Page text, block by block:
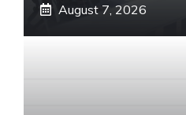
August 7, 2026